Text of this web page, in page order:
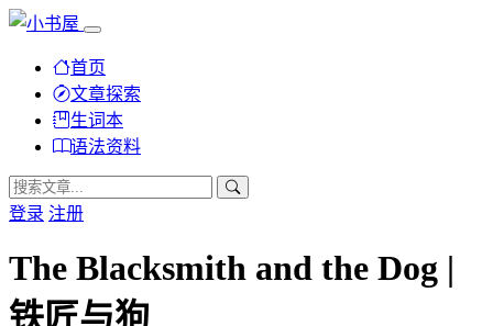
首页
文章探索
生词本
语法资料
登录 注册
The Blacksmith and the Dog |
铁匠与狗